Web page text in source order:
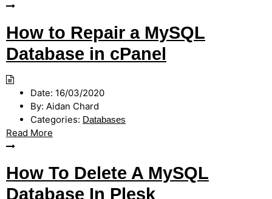
How to Repair a MySQL
Database in cPanel
Date: 16/03/2020
By: Aidan Chard
Categories: Databases
Read More
How To Delete A MySQL
Database In Plesk